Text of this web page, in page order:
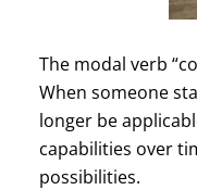
The modal verb
When someone
longer be
capabilities over
possibilities.